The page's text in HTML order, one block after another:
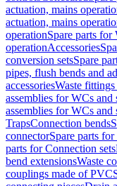
actuation, mains
actuation, mains
operationSpare parts
operationAccessories
conversion setsSpare
pipes, flush bends and
accessoriesWaste
assemblies for WCs and
assemblies for WCs and
TrapsConnection bends
connectorSpare parts
parts for Connection sets
bend extensionsWaste
couplings made of PVC